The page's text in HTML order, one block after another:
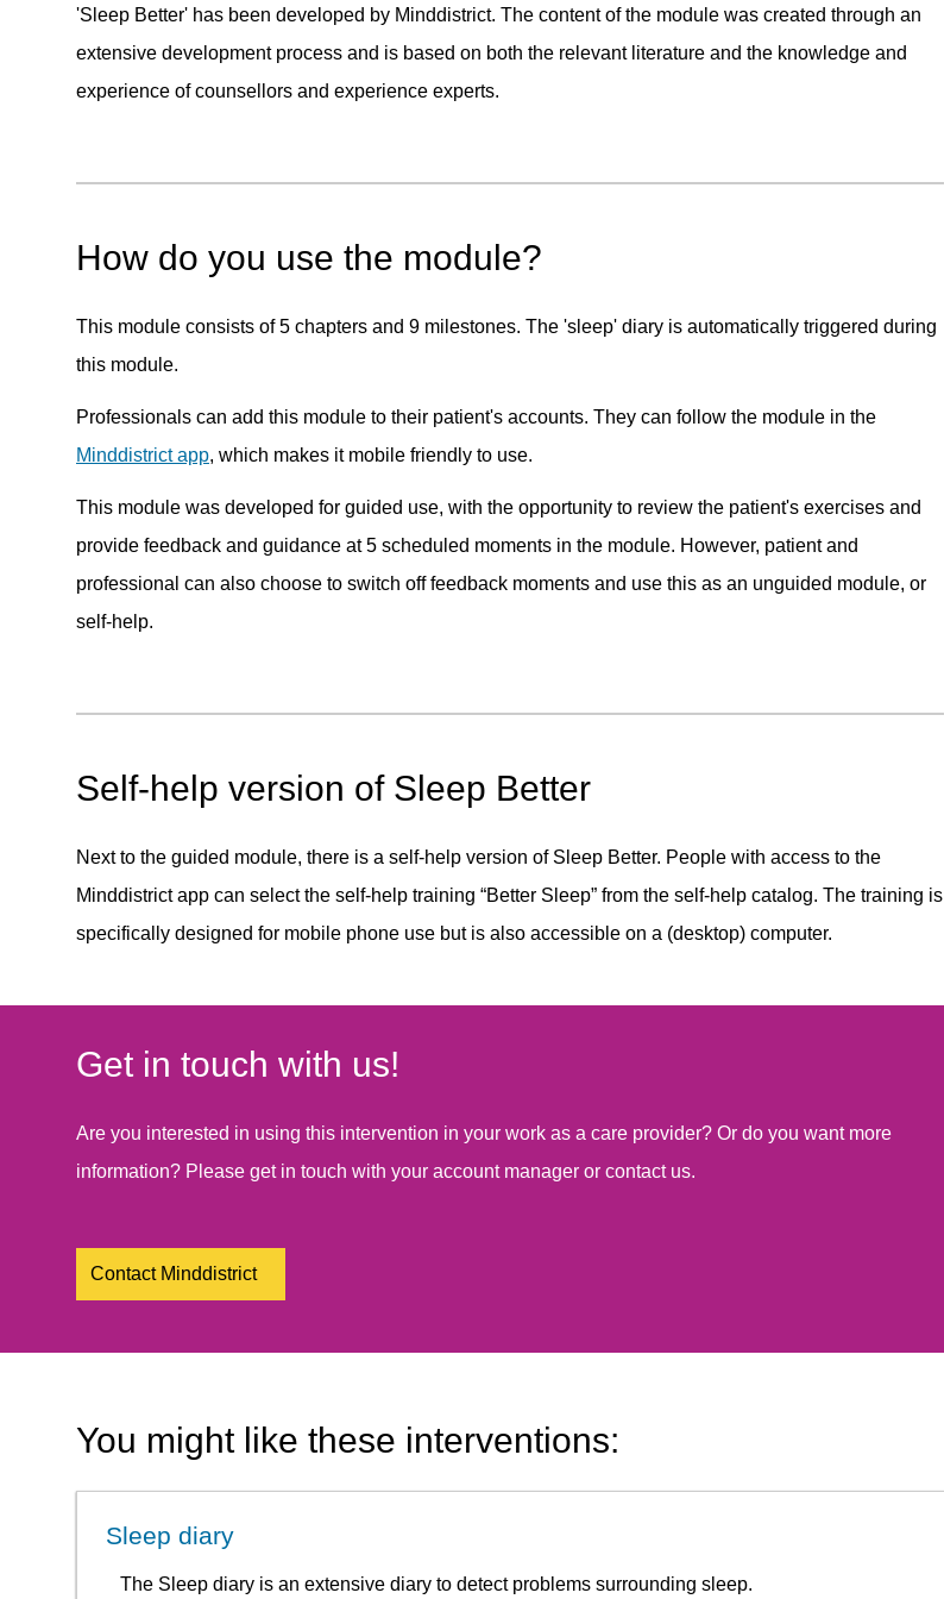
'Sleep Better' has been developed by Minddistrict. The content of the module was created through an
extensive development process and is based on both the relevant literature and the knowledge and
experience of counsellors and experience experts.
How do you use the module?
This module consists of 5 chapters and 9 milestones. The 'sleep' diary is automatically triggered during
this module.
Professionals can add this module to their patient's accounts. They can follow the module in the
Minddistrict app, which makes it mobile friendly to use.
This module was developed for guided use, with the opportunity to review the patient's exercises and
provide feedback and guidance at 5 scheduled moments in the module. However, patient and
professional can also choose to switch off feedback moments and use this as an unguided module, or
self-help.
Self-help version of Sleep Better
Next to the guided module, there is a self-help version of Sleep Better. People with access to the
Minddistrict app can select the self-help training “Better Sleep” from the self-help catalog. The training is
specifically designed for mobile phone use but is also accessible on a (desktop) computer.
Get in touch with us!
Are you interested in using this intervention in your work as a care provider? Or do you want more
information? Please get in touch with your account manager or contact us.
Contact Minddistrict
You might like these interventions:
Sleep diary
The Sleep diary is an extensive diary to detect problems surrounding sleep.